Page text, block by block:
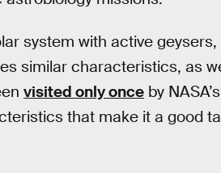
system with active
similar characteristics, as
visited only once by
that make it a good